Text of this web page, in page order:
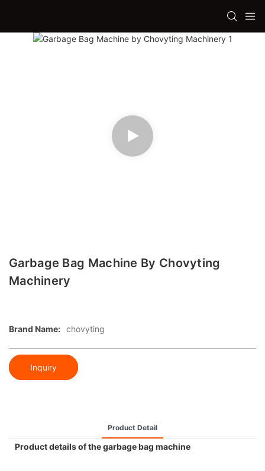
Garbage Bag Machine By Chovyting
Machinery
Brand Name: chovyting
Inquiry
Product Detail
Product details of the garbage bag machine